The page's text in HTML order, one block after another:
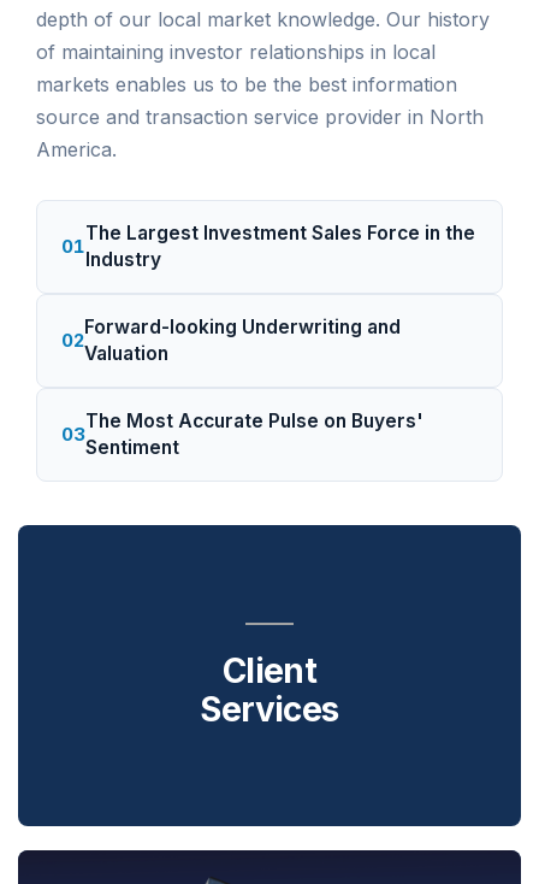
depth of our local market knowledge. Our history
of maintaining investor relationships in local
markets enables us to be the best information
source and transaction service provider in North
America.
01
The Largest Investment Sales Force in the
Industry
02
Forward-looking Underwriting and
Valuation
03
The Most Accurate Pulse on Buyers'
Sentiment
Client
Services